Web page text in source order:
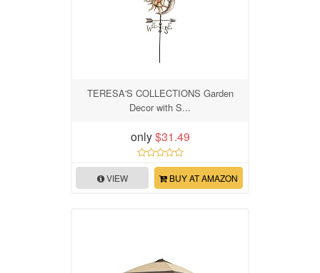
TERESA'S COLLECTIONS Garden
Decor with S...
only$31.49
VIEW BUY AT AMAZON